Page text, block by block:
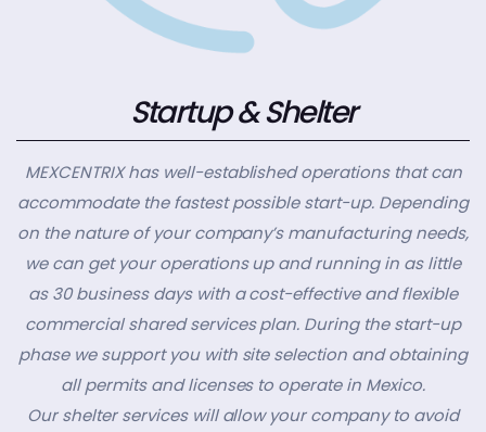
Startup & Shelter
MEXCENTRIX has well-established operations that can
accommodate the fastest possible start-up. Depending
on the nature of your company’s manufacturing needs,
we can get your operations up and running in as little
as 30 business days with a cost-effective and flexible
commercial shared services plan. During the start-up
phase we support you with site selection and obtaining
all permits and licenses to operate in Mexico.
Our shelter services will allow your company to avoid